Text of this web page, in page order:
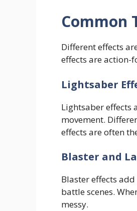
Common
Different effects
effects are action-
Lightsaber
Lightsaber effects
movement.
effects are often
Blaster and
Blaster effects
battle scenes.
messy.